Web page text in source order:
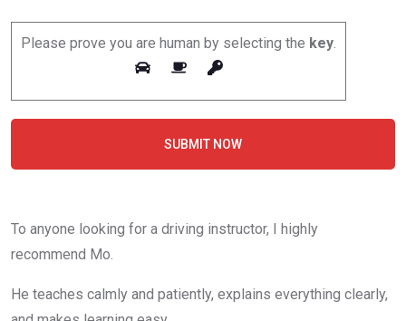
Please prove you are human by selecting the key.
SUBMIT NOW
To anyone looking for a driving instructor, I highly
recommend Mo.
He teaches calmly and patiently, explains everything clearly,